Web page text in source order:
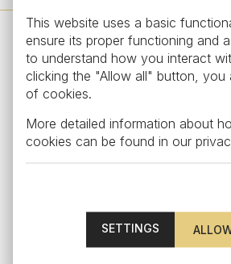
This website uses a basic
ensure its proper functioning and
to understand how you interact
clicking the "Allow all" button, you
of cookies.
More detailed information about
cookies can be found in our
SETTINGS
STAY
surprise and discover our
By subscribing, you agree to the
terms.